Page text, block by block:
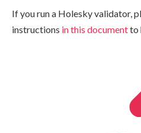
If you run a Holesky validator,
instructions in this documentto